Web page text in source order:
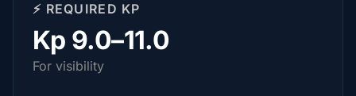
⚡ REQUIRED KP
Kp 9.0–11.0
For visibility